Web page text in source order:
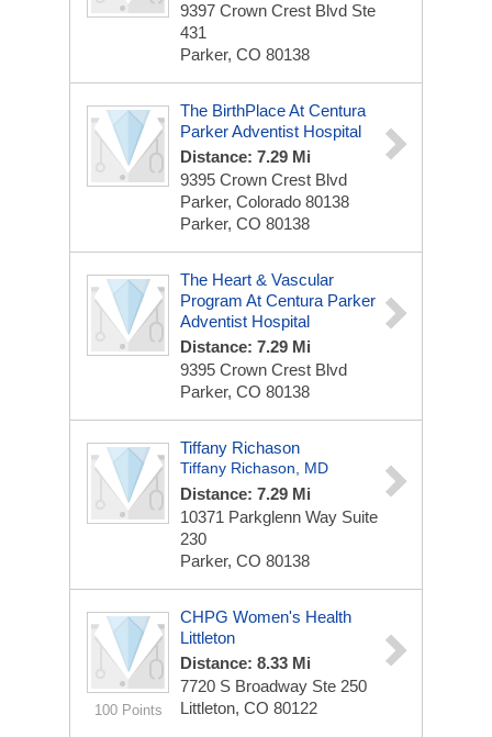
9397 Crown Crest Blvd Ste
431
Parker, CO 80138
The BirthPlace At Centura
Parker Adventist Hospital
Distance: 7.29 Mi
9395 Crown Crest Blvd
Parker, Colorado 80138
Parker, CO 80138
The Heart & Vascular
Program At Centura Parker
Adventist Hospital
Distance: 7.29 Mi
9395 Crown Crest Blvd
Parker, CO 80138
Tiffany Richason
Tiffany Richason, MD
Distance: 7.29 Mi
10371 Parkglenn Way Suite
230
Parker, CO 80138
100 Points
CHPG Women's Health
Littleton
Distance: 8.33 Mi
7720 S Broadway Ste 250
Littleton, CO 80122